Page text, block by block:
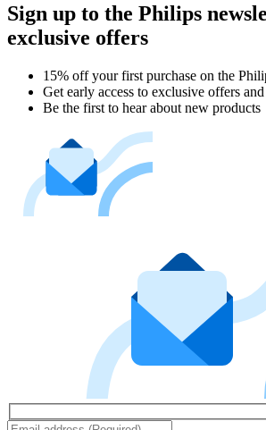
Sign up to the Philips
exclusive offers
15% off your first purchase on the
Get early access to exclusive offers
Be the first to hear about new products